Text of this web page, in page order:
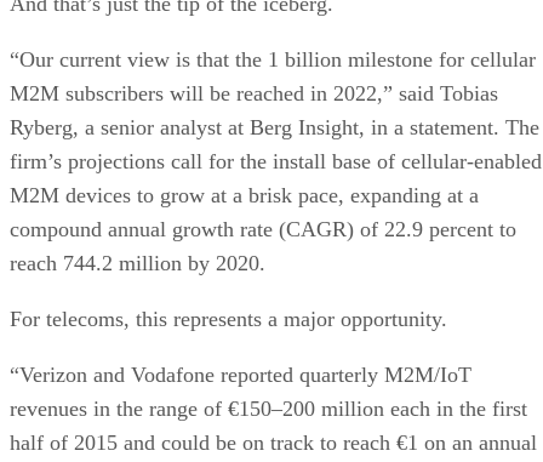
“Our current view is that the 1 billion milestone for cellular
M2M subscribers will be reached in 2022,” said Tobias
Ryberg, a senior analyst at Berg Insight, in a statement. The
firm’s projections call for the install base of cellular-enabled
M2M devices to grow at a brisk pace, expanding at a
compound annual growth rate (CAGR) of 22.9 percent to
reach 744.2 million by 2020.
For telecoms, this represents a major opportunity.
“Verizon and Vodafone reported quarterly M2M/IoT
revenues in the range of €150–200 million each in the first
half of 2015 and could be on track to reach €1 on an annual